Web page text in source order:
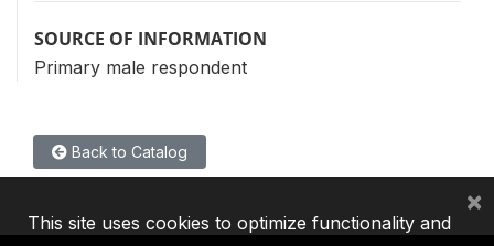
SOURCE OF INFORMATION
Primary male respondent
Back to Catalog
This site uses cookies to optimize functionality and
×